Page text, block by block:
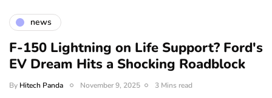
news
F-150 Lightning on Life Support? Ford's
EV Dream Hits a Shocking Roadblock
By Hitech Panda November 9, 2025 3 Mins read